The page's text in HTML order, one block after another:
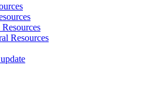
Resources